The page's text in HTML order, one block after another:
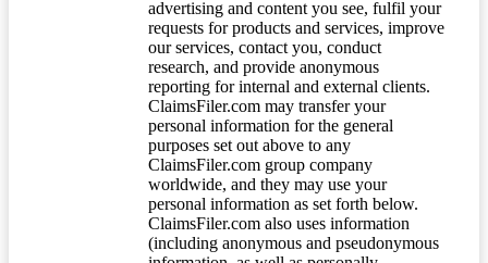
advertising and content you see, fulfil your
requests for products and services, improve
our services, contact you, conduct
research, and provide anonymous
reporting for internal and external clients.
ClaimsFiler.com may transfer your
personal information for the general
purposes set out above to any
ClaimsFiler.com group company
worldwide, and they may use your
personal information as set forth below.
ClaimsFiler.com also uses information
(including anonymous and pseudonymous